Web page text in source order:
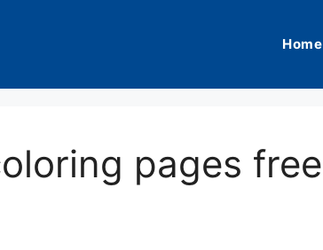
Home
pages free